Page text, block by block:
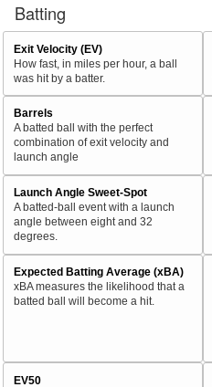
Batting
Exit Velocity (EV)
How fast, in miles per hour, a ball
was hit by a batter.
Barrels
A batted ball with the perfect
combination of exit velocity and
launch angle
Launch Angle Sweet-Spot
A batted-ball event with a launch
angle between eight and 32
degrees.
Expected Batting Average (xBA)
xBA measures the likelihood that a
batted ball will become a hit.
EV50